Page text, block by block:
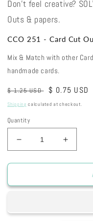
Don't feel creative?
Outs & papers.
CCO 251 - Card Cut
Mix & Match with other
handmade cards.
Regular
price
$ 1.25 USD
Sale
price
$ 0.75 USD
Shipping calculated at checkout.
Quantity
Decrease
quantity
for
251
Cut
Increase
quantity
for
251
Cut